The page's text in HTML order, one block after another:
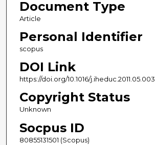
Document Type
Article
Personal Identifier
scopus
DOI Link
https://doi.org/10.1016/j.iheduc.2011.05.003
Copyright Status
Unknown
Socpus ID
80855131501 (Scopus)